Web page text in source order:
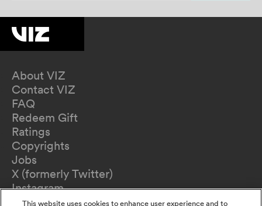
About VIZ
Contact VIZ
FAQ
Redeem Gift
Ratings
Copyrights
Jobs
X (formerly Twitter)
Instagram
TikTok
This website uses cookies to enhance user experience and to